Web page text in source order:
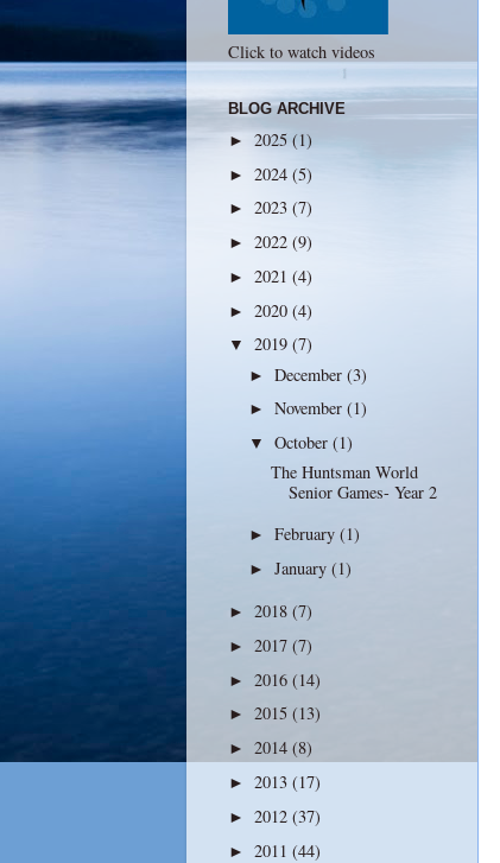
Click to watch videos
BLOG ARCHIVE
► 2025 (1)
► 2024 (5)
► 2023 (7)
► 2022 (9)
► 2021 (4)
► 2020 (4)
▼ 2019 (7)
►December(3)
►November(1)
▼October(1)
The Huntsman World
Senior Games- Year 2
►February(1)
►January(1)
► 2018 (7)
► 2017 (7)
► 2016 (14)
► 2015 (13)
► 2014 (8)
► 2013 (17)
► 2012 (37)
► 2011 (44)